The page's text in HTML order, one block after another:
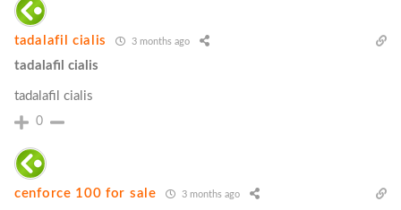
tadalafil cialis 3 months ago
tadalafil cialis
tadalafil cialis
0
cenforce 100 for sale 3 months ago